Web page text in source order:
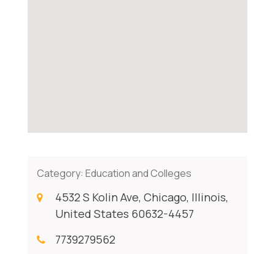
Category: Education and Colleges
4532 S Kolin Ave, Chicago, Illinois,
United States 60632-4457
7739279562